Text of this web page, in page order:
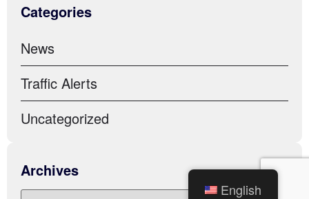
Categories
News
Traffic Alerts
Uncategorized
Archives
English